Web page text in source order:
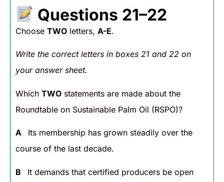
Questions 21–22
Choose TWO letters, A-E.
Write the correct letters in boxes 21 and 22 on
your answer sheet.
Which TWO statements are made about the
Roundtable on Sustainable Palm Oil (RSPO)?
A
Its membership has grown steadily over the
course of the last decade.
B
It demands that certified producers be open